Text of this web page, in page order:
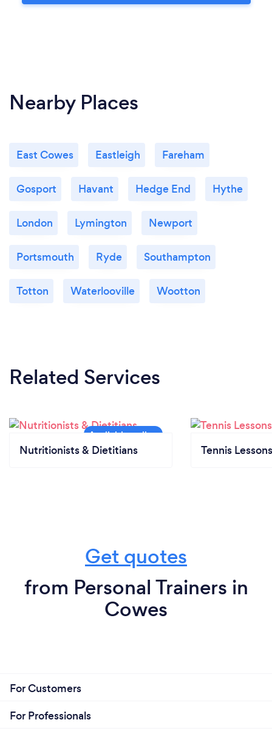
Nearby Places
East Cowes Eastleigh Fareham
Gosport Havant Hedge End Hythe
London Lymington Newport
Portsmouth Ryde Southampton
Totton Waterlooville Wootton
Related Services
Nutritionists & Dietitians Tennis Lessons
Get quotes
from Personal Trainers in
Cowes
For Customers
For Professionals